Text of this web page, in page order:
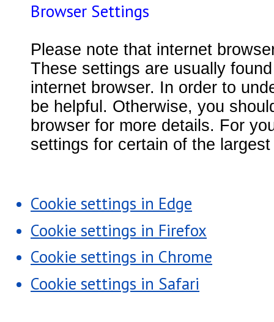
Browser Settings
Please note that internet
These settings are usually found
internet browser. In order to
be helpful. Otherwise, you
browser for more details. For
settings for certain of the
Cookie settings in Edge
Cookie settings in Firefox
Cookie settings in Chrome
Cookie settings in Safari